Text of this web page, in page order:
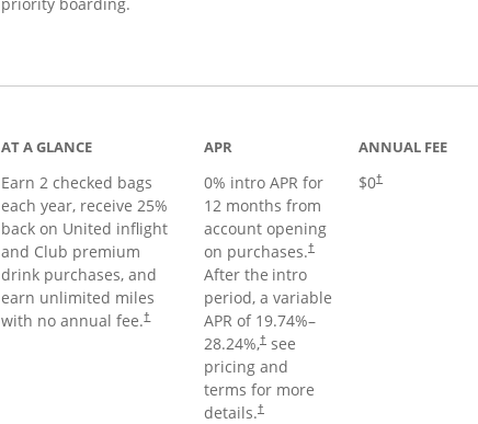
AT A GLANCE
Earn 2 checked bags
each year, receive 25%
back on United inflight
and Club premium
drink purchases, and
earn unlimited miles
with no annual fee.†
APR
0% intro APR for
12 months from
account opening
on purchases.†
After the intro
period, a variable
APR of 19.74%–
28.24%,†see
pricing and
terms for more
details.†
ANNUAL FEE
$0†